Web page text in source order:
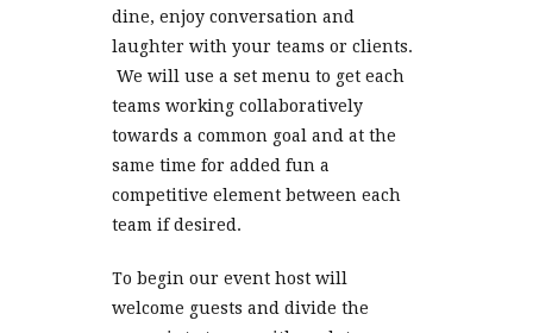
dine, enjoy conversation and
laughter with your teams or clients.
We will use a set menu to get each
teams working collaboratively
towards a common goal and at the
same time for added fun a
competitive element between each
team if desired.
To begin our event host will
welcome guests and divide the